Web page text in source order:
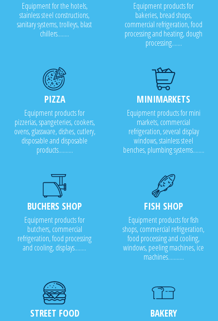
Equipment for the hotels,
stainless steel constructions,
sanitary systems, trolleys, blast
chillers........
Equipment products for
bakeries, bread shops,
commercial refrigeration, food
processing and heating, dough
processing.......
PIZZA
Equipment products for
pizzerias, spangeteries, cookers,
ovens, glassware, dishes, cutlery,
disposable and disposable
products..........
MINIMARKETS
Equipment products for mini
markets, commercial
refrigeration, several display
windows, stainless steel
benches, plumbing systems........
BUCHERS SHOP
Equipment products for
butchers, commercial
refrigeration, food processing
and cooling, displays........
FISH SHOP
Equipment products for fish
shops, commercial refrigeration,
food processing and cooling,
windows, peeling machines, ice
machines...........
STREET FOOD BAKERY